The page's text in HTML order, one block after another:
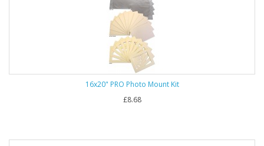
16x20" PRO Photo Mount Kit
£8.68